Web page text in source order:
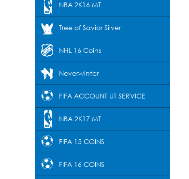
NBA 2K16 MT
Tree of Savior Silver
NHL 16 Coins
Neverwinter
FIFA ACCOUNT UT SERVICE
NBA 2K17 MT
FIFA 15 COINS
FIFA 16 COINS